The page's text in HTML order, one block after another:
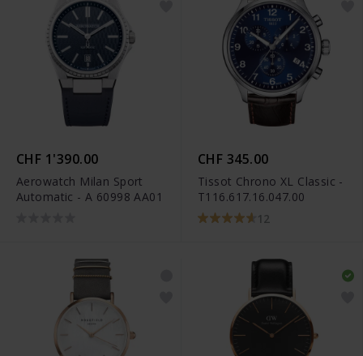
CHF 1'390.00
Aerowatch Milan Sport
Automatic - A 60998 AA01
CHF 345.00
Tissot Chrono XL Classic -
T116.617.16.047.00
12